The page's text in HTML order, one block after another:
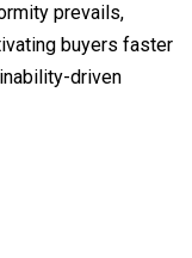
prevails,
buyers faster
driven